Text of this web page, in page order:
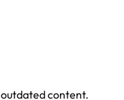
outdated content.